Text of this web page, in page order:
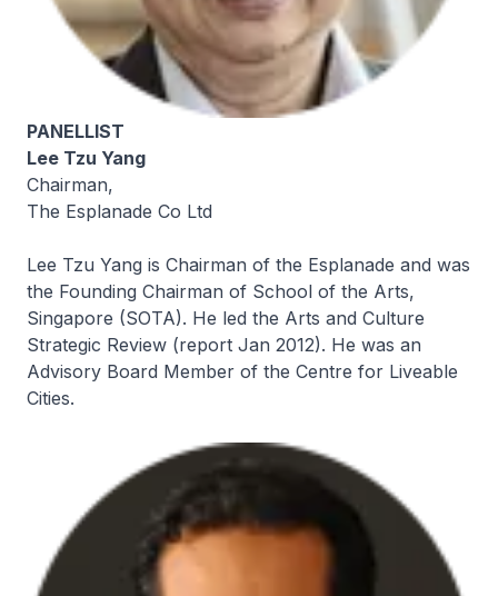
PANELLIST
Lee Tzu Yang
Chairman,
The Esplanade Co Ltd
Lee Tzu Yang is Chairman of the Esplanade and was
the Founding Chairman of School of the Arts,
Singapore (SOTA). He led the Arts and Culture
Strategic Review (report Jan 2012). He was an
Advisory Board Member of the Centre for Liveable
Cities.